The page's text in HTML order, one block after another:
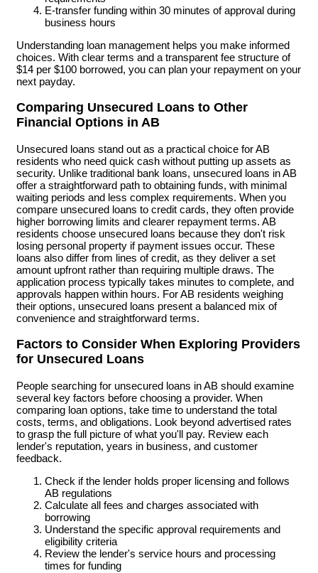
E-transfer funding within 30 minutes of approval during
business hours
Understanding loan management helps you make informed
choices. With clear terms and a transparent fee structure of
$14 per $100 borrowed, you can plan your repayment on your
next payday.
Comparing Unsecured Loans to Other
Financial Options in AB
Unsecured loans stand out as a practical choice for AB
residents who need quick cash without putting up assets as
security. Unlike traditional bank loans, unsecured loans in AB
offer a straightforward path to obtaining funds, with minimal
waiting periods and less complex requirements. When you
compare unsecured loans to credit cards, they often provide
higher borrowing limits and clearer repayment terms. AB
residents choose unsecured loans because they don't risk
losing personal property if payment issues occur. These
loans also differ from lines of credit, as they deliver a set
amount upfront rather than requiring multiple draws. The
application process typically takes minutes to complete, and
approvals happen within hours. For AB residents weighing
their options, unsecured loans present a balanced mix of
convenience and straightforward terms.
Factors to Consider When Exploring Providers
for Unsecured Loans
People searching for unsecured loans in AB should examine
several key factors before choosing a provider. When
comparing loan options, take time to understand the total
costs, terms, and obligations. Look beyond advertised rates
to grasp the full picture of what you'll pay. Review each
lender's reputation, years in business, and customer
feedback.
Check if the lender holds proper licensing and follows
AB regulations
Calculate all fees and charges associated with
borrowing
Understand the specific approval requirements and
eligibility criteria
Review the lender's service hours and processing
times for funding